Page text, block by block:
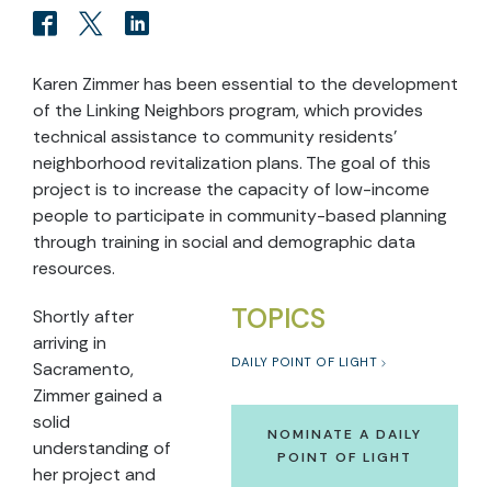
Karen Zimmer has been essential to the development
of the Linking Neighbors program, which provides
technical assistance to community residents’
neighborhood revitalization plans. The goal of this
project is to increase the capacity of low-income
people to participate in community-based planning
through training in social and demographic data
resources.
TOPICS
DAILY POINT OF LIGHT
NOMINATE A DAILY
POINT OF LIGHT
Shortly after
arriving in
Sacramento,
Zimmer gained a
solid
understanding of
her project and